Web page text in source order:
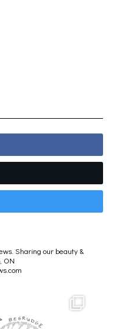
Sharing our beauty &
ON